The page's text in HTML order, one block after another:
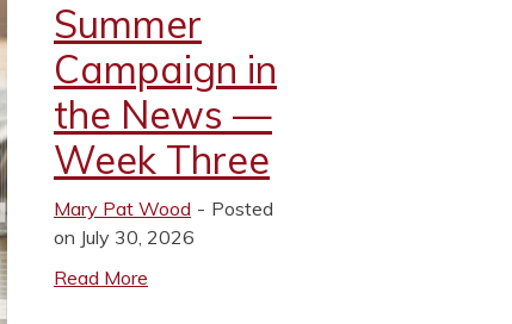
Summer
Campaign in
the News —
Week Three
Mary Pat Wood
Posted
on July 30, 2026
Read More